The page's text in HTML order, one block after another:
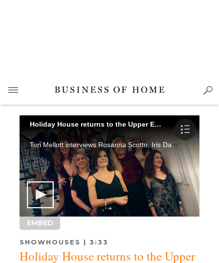
Holiday House returns to the Upper East Side
Tori Mellott interviews Rosanna Scotto, Iris Dankner,
EMBED
SHOWHOUSES | 3:33
Holiday House returns to the Upper